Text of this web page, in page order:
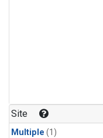
Site
Multiple (1)